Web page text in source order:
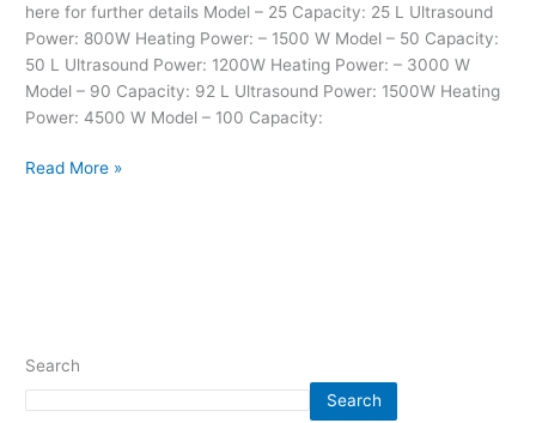
here for further details Model – 25 Capacity: 25 L Ultrasound
Power: 800W Heating Power: – 1500 W Model – 50 Capacity:
50 L Ultrasound Power: 1200W Heating Power: – 3000 W
Model – 90 Capacity: 92 L Ultrasound Power: 1500W Heating
Power: 4500 W Model – 100 Capacity:
Read More »
Search
Search